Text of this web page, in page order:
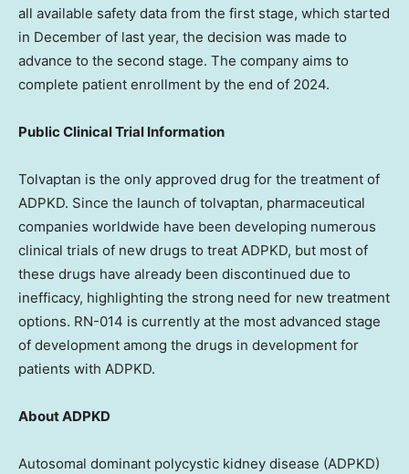
all available safety data from the first stage, which started
in December of last year, the decision was made to
advance to the second stage. The company aims to
complete patient enrollment by the end of 2024.
Public Clinical Trial Information
Tolvaptan is the only approved drug for the treatment of
ADPKD. Since the launch of tolvaptan, pharmaceutical
companies worldwide have been developing numerous
clinical trials of new drugs to treat ADPKD, but most of
these drugs have already been discontinued due to
inefficacy, highlighting the strong need for new treatment
options. RN-014 is currently at the most advanced stage
of development among the drugs in development for
patients with ADPKD.
About ADPKD
Autosomal dominant polycystic kidney disease (ADPKD)